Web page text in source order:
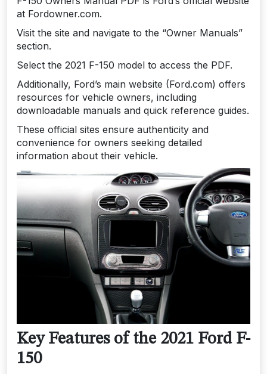
at Fordowner.com.
Visit the site and navigate to the “Owner Manuals”
section.
Select the 2021 F-150 model to access the PDF.
Additionally, Ford’s main website (Ford.com) offers
resources for vehicle owners, including
downloadable manuals and quick reference guides.
These official sites ensure authenticity and
convenience for owners seeking detailed
information about their vehicle.
Key Features of the 2021 Ford F-
150